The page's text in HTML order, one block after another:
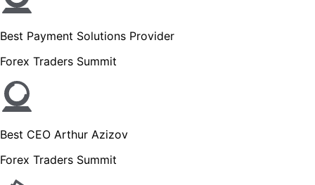
Best Payment Solutions Provider
Forex Traders Summit
Best CEO Arthur Azizov
Forex Traders Summit